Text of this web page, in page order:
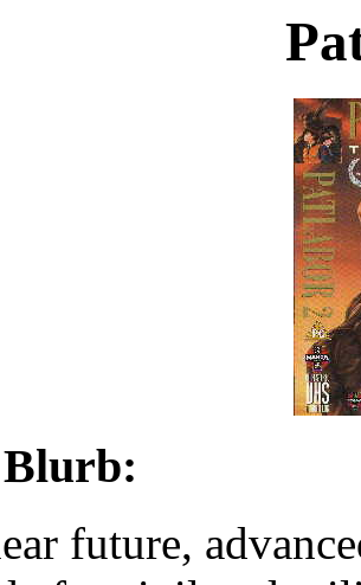
future,